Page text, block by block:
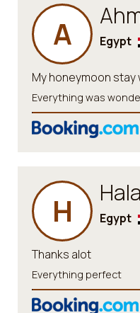
A Egypt
My honeymoon
Everything was
H Hala
Egypt
Thanks alot
Everything perfect